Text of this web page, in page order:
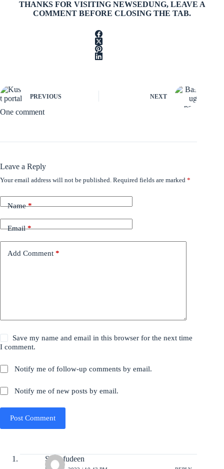
THANKS FOR VISITING NEWSEDUNG, LEAVE A
COMMENT BEFORE CLOSING THE TAB.
PREVIOUS NEXT
One comment
Leave a Reply
Your email address will not be published. Required fields are marked *
Name*
Email*
Add Comment *
Save my name and email in this browser for the next time
I comment.
Notify me of follow-up comments by email.
Notify me of new posts by email.
Post Comment
Sharafudeen